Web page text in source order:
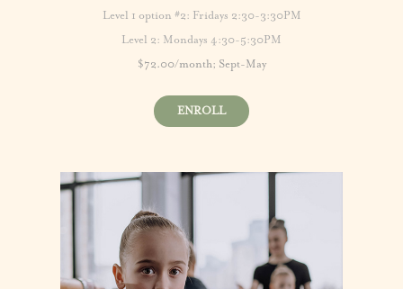
Level 1 option #2: Fridays 2:30-3:30PM
Level 2: Mondays 4:30-5:30PM
$72.00/month; Sept-May
ENROLL